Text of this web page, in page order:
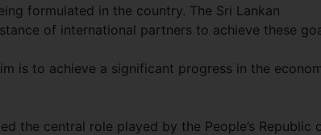
formulated in the country. The Sri Lankan
of international partners to achieve these
is to achieve a significant progress in the
the central role played by the People’s Republic